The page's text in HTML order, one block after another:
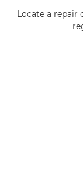
Locate a